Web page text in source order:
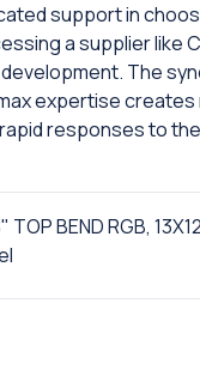
support in
a supplier like
The
expertise creates
responses to
BEND RGB,